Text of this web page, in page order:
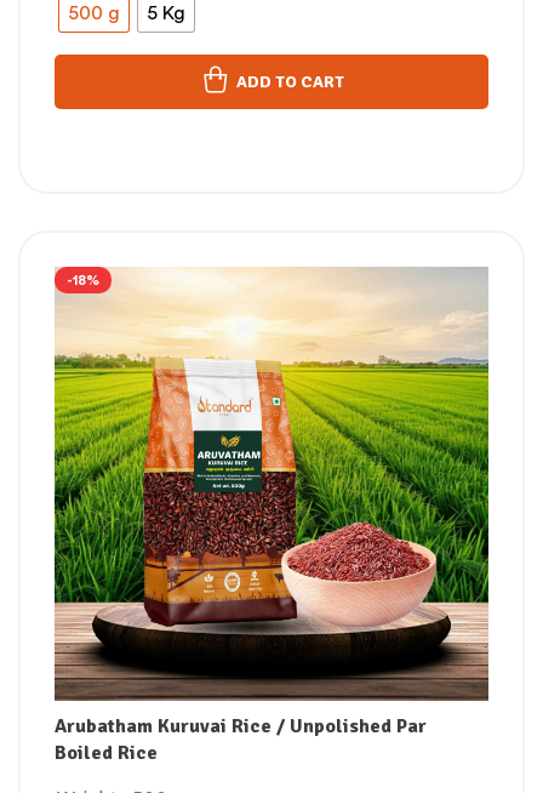
500 g 5 Kg
ADD TO CART
-18%
Arubatham Kuruvai Rice / Unpolished Par
Boiled Rice